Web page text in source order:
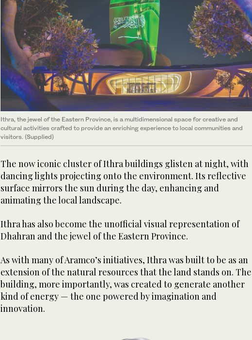
Ithra, the jewel of the Eastern Province, is a multidimensional space for creative and
cultural activities crafted to provide an enriching experience to local communities and
visitors. (Supplied)
The now iconic cluster of Ithra buildings glisten at night, with
dancing lights projecting onto the environment. Its reflective
surface mirrors the sun during the day, enhancing and
animating the local landscape.
Ithra has also become the unofficial visual representation of
Dhahran and the jewel of the Eastern Province.
As with many of Aramco’s initiatives, Ithra was built to be as an
extension of the natural resources that the land stands on. The
building, more importantly, was created to generate another
kind of energy — the one powered by imagination and
innovation.